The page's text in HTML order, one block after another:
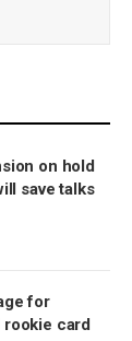
on hold
save talks
for
rookie card